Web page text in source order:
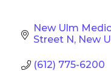
New Ulm
Street N New
(612) 775-6200